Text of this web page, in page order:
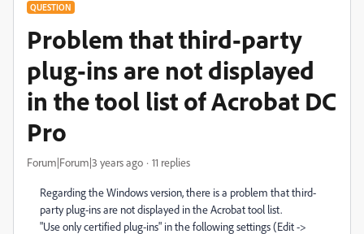
QUESTION
Problem that third-party
plug-ins are not displayed
in the tool list of Acrobat DC
Pro
Forum|Forum|3 years ago 11 replies
Regarding the Windows version, there is a problem that third-
party plug-ins are not displayed in the Acrobat tool list.
"Use only certified plug-ins" in the following settings (Edit ->